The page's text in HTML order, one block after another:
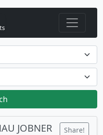
JOBNER Share!